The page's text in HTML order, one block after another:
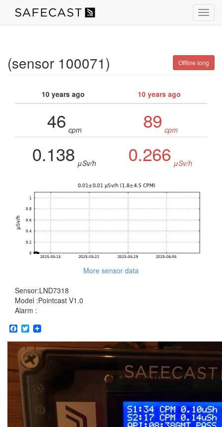
(sensor 100071) Offline long
10 years ago 10 years ago
46 cpm 89 cpm
0.138 μSv/h 0.266 μSv/h
More sensor data
Sensor:LND7318
Model :Pointcast V1.0
Alarm :
Facebook
Twitter